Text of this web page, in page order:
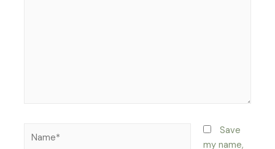
Save
my name,